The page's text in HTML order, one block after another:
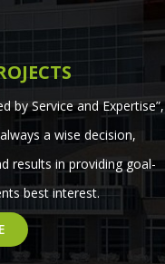
by Service and Expertise”,
a wise decision,
results in providing goal-
best interest.